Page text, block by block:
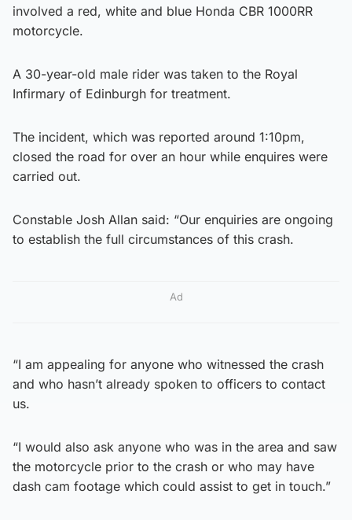
involved a red, white and blue Honda CBR 1000RR
motorcycle.
A 30-year-old male rider was taken to the Royal
Infirmary of Edinburgh for treatment.
The incident, which was reported around 1:10pm,
closed the road for over an hour while enquires were
carried out.
Constable Josh Allan said: “Our enquiries are ongoing
to establish the full circumstances of this crash.
Ad
“I am appealing for anyone who witnessed the crash
and who hasn’t already spoken to officers to contact
us.
“I would also ask anyone who was in the area and saw
the motorcycle prior to the crash or who may have
dash cam footage which could assist to get in touch.”